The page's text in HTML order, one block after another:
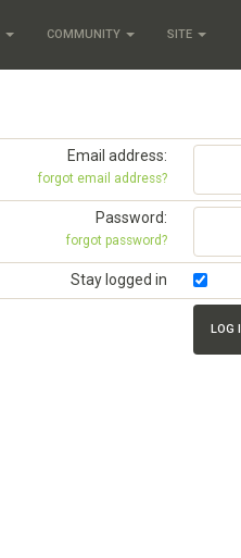
COMMUNITY SITE
Email address:
forgot email address?
Password:
forgot password?
Stay logged in